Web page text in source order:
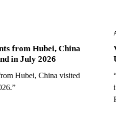
from Hubei, China
in July 2026
Hubei, China visited